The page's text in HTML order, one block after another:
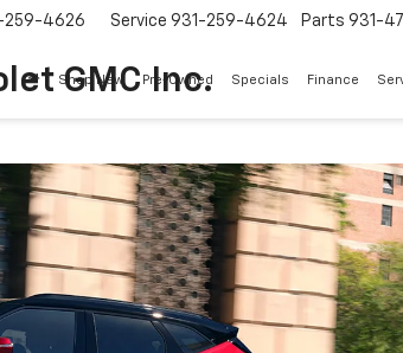
GMC Inc.
259-4626 Service 931-259-4624 Parts 931-
Shop New Pre-Owned Specials Finance